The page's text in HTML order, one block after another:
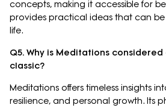
concepts, making it accessible for
provides practical ideas that can
life.
Q5. Why is Meditations
classic?
Meditations offers timeless insights
resilience, and personal growth. Its